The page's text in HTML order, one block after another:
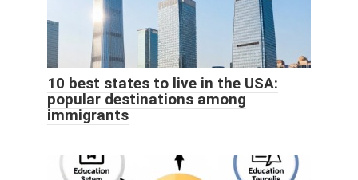
10 best states to live in the USA:
popular destinations among
immigrants